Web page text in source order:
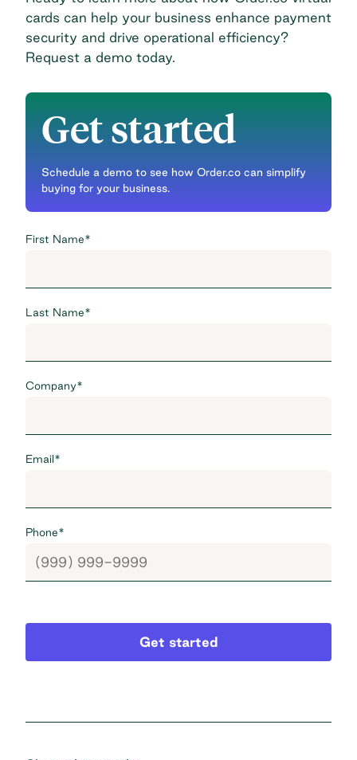
cards can help your business enhance payment
security and drive operational efficiency?
Request a demo today.
Get started
Schedule a demo to see how Order.co can simplify
buying for your business.
First Name*
Last Name*
Company*
Email*
Phone*
Get started